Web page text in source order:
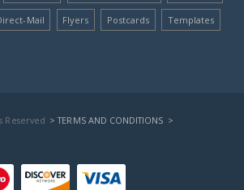
Mail Flyers Postcards Templates
Reserved > TERMS AND CONDITIONS >